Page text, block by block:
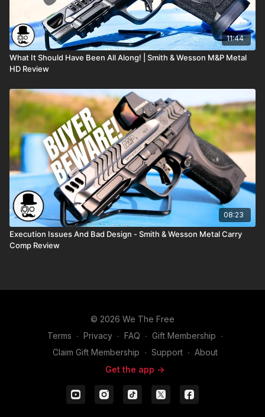
11:44
What It Should Have Been All Along! | Smith & Wesson M&P Metal
HD Review
08:23
Execution Issues And Bad Design - Smith & Wesson Metal Carry
Comp Review
© 2026 We The Free
Terms ∙ Privacy ∙ FAQ ∙ Gift Membership ∙
Claim Gift Membership ∙ Support ∙ About
Get the app ->